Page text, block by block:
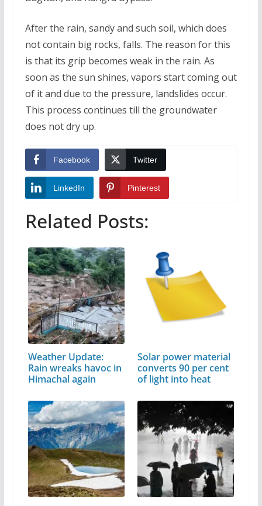
After the rain, sandy and such soil, which does
not contain big rocks, falls. The reason for this
is that its grip becomes weak in the rain. As
soon as the sun shines, vapors start coming out
of it and due to the pressure, landslides occur.
This process continues till the groundwater
does not dry up.
Facebook Twitter
LinkedIn Pinterest
Related Posts:
Weather Update:
Rain wreaks havoc in
Himachal again
Solar power material
converts 90 per cent
of light into heat